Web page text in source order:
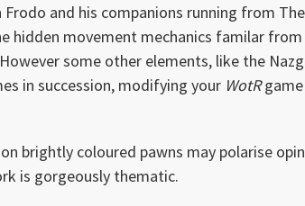
and his companions running from
hidden movement mechanics familar from
some other elements, like the
in succession, modifying your WotRgame
brightly coloured pawns may polarise
is gorgeously thematic.